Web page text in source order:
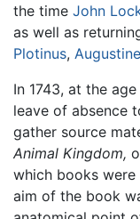
the time John
as well as
Plotinus, Augustine
In 1743, at the
leave of absence
gather source
Animal Kingdom,
which books were
aim of the book